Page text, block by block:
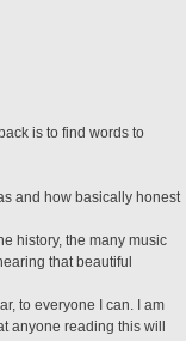
is to find words to
and how basically honest
history, the many music
that beautiful
to everyone I can. I am
anyone reading this will